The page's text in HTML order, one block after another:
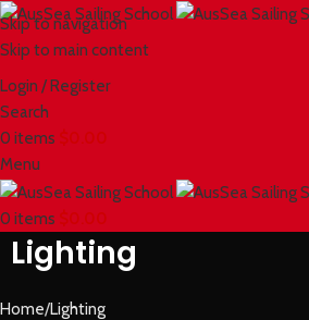
Skip to navigation
Skip to main content
Login / Register
Search
0 items $0.00
Menu
0 items $0.00
Lighting
Home Lighting